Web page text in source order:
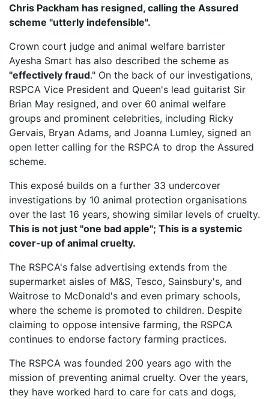
Chris Packham has resigned, calling the Assured
scheme "utterly indefensible".
Crown court judge and animal welfare barrister
Ayesha Smart has also described the scheme as
"effectively fraud." On the back of our investigations,
RSPCA Vice President and Queen's lead guitarist Sir
Brian May resigned, and over 60 animal welfare
groups and prominent celebrities, including Ricky
Gervais, Bryan Adams, and Joanna Lumley, signed an
open letter calling for the RSPCA to drop the Assured
scheme.
This exposé builds on a further 33 undercover
investigations by 10 animal protection organisations
over the last 16 years, showing similar levels of cruelty.
This is not just "one bad apple"; This is a systemic
cover-up of animal cruelty.
The RSPCA's false advertising extends from the
supermarket aisles of M&S, Tesco, Sainsbury's, and
Waitrose to McDonald's and even primary schools,
where the scheme is promoted to children. Despite
claiming to oppose intensive farming, the RSPCA
continues to endorse factory farming practices.
The RSPCA was founded 200 years ago with the
mission of preventing animal cruelty. Over the years,
they have worked hard to care for cats and dogs,